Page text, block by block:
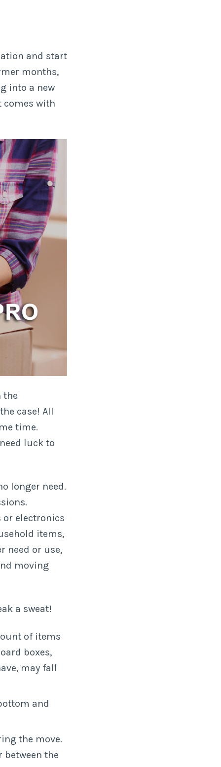
and start
months,
into a new
comes with
the
case! All
time.
luck to
longer need.
or electronics
items,
need or use,
moving
a sweat!
of items
boxes,
may fall
and
the move.
the